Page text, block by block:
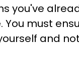
you've
You must
and